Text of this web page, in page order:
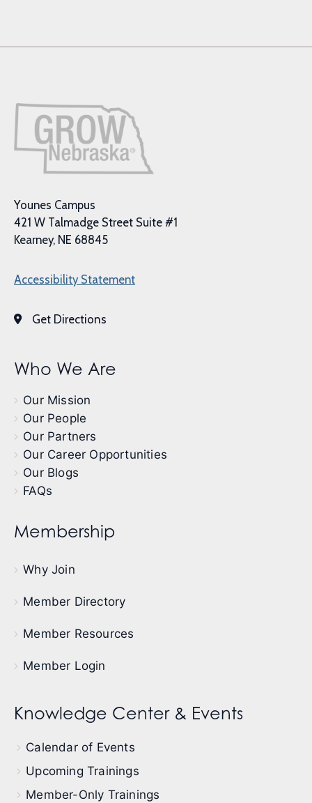
Younes Campus
421 W Talmadge Street Suite #1
Kearney, NE 68845
Accessibility Statement
Get Directions
Who We Are
Our Mission
Our People
Our Partners
Our Career Opportunities
Our Blogs
FAQs
Membership
Why Join
Member Directory
Member Resources
Member Login
Knowledge Center & Events
Calendar of Events
Upcoming Trainings
Member-Only Trainings